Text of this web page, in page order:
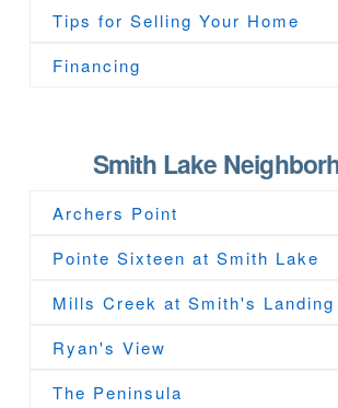
Tips for Selling Your Home
Financing
Smith Lake
Archers Point
Pointe Sixteen at Smith Lake
Mills Creek at Smith's Landing
Ryan's View
The Peninsula